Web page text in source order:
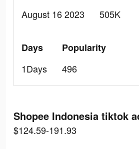
August 16 2023
505K
Days
1Days
Popularity
496
Shopee Indonesia tiktok
$124.59-191.93